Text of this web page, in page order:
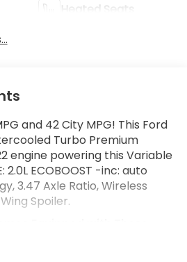
Heated Seats
and 42 City MPG! This Ford
Turbo Premium
engine powering this Variable
2.0L ECOBOOST -inc: auto
3.47 Axle Ratio, Wireless
Spoiler.
Face Ebony-Painted